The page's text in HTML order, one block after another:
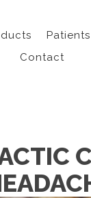
Patients
Contact